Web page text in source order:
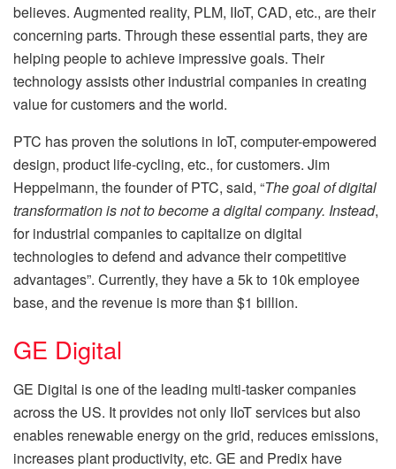
believes. Augmented reality, PLM, IIoT, CAD, etc., are their
concerning parts. Through these essential parts, they are
helping people to achieve impressive goals. Their
technology assists other industrial companies in creating
value for customers and the world.
PTC has proven the solutions in IoT, computer-empowered
design, product life-cycling, etc., for customers. Jim
Heppelmann, the founder of PTC, said, “The goal of digital
transformation is not to become a digital company. Instead,
for industrial companies to capitalize on digital
technologies to defend and advance their competitive
advantages”. Currently, they have a 5k to 10k employee
base, and the revenue is more than $1 billion.
GE Digital
GE Digital is one of the leading multi-tasker companies
across the US. It provides not only IIoT services but also
enables renewable energy on the grid, reduces emissions,
increases plant productivity, etc. GE and Predix have